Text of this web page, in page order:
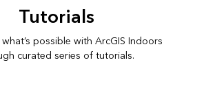
Tutorials
possible with ArcGIS Indoors
curated series of tutorials.